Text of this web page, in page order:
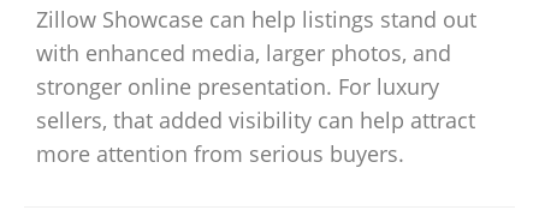
Zillow Showcase can help listings stand out
with enhanced media, larger photos, and
stronger online presentation. For luxury
sellers, that added visibility can help attract
more attention from serious buyers.